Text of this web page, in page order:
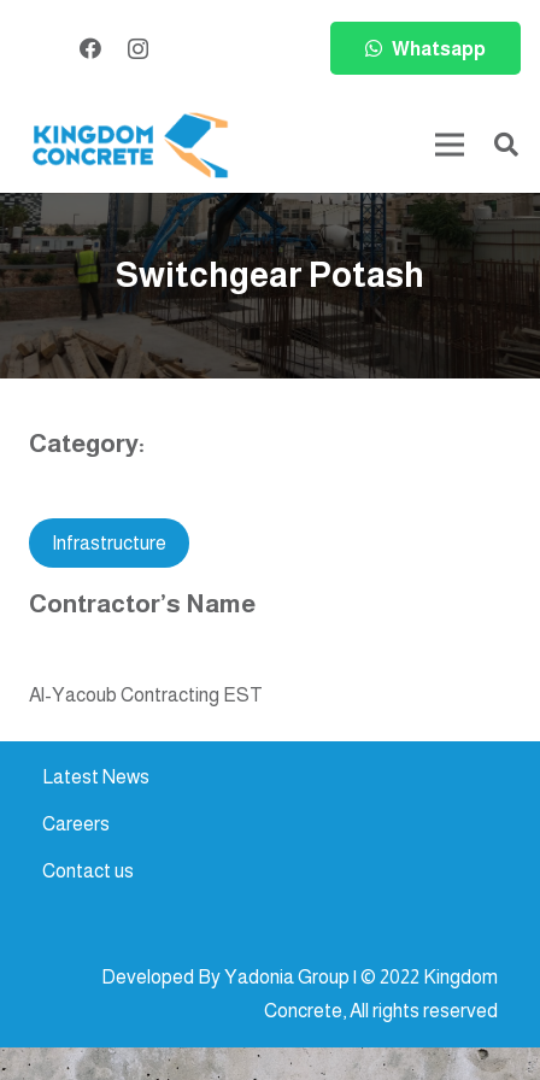
Whatsapp
Switchgear Potash
Category:
Infrastructure
Contractor’s Name
Al-Yacoub Contracting EST
Latest News
Careers
Contact us
Developed By Yadonia Group | © 2022 Kingdom
Concrete, All rights reserved